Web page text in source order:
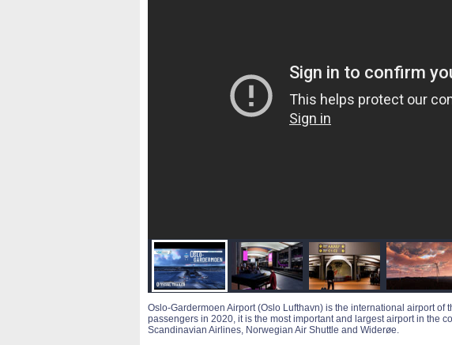
Oslo-Gardermoen Airport (Oslo Lufthavn) is the international airport of
passengers in 2020, it is the most important and largest airport in the
Scandinavian Airlines, Norwegian Air Shuttle and Widerøe.